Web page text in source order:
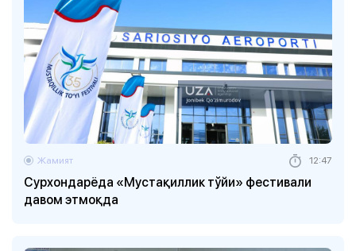
Сурхондарёда «Мустақиллик тўйи» фестивали
давом этмоқда
Жамият 12:47